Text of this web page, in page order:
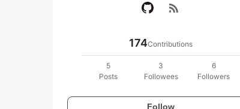
rss_feed
174Contributions
5
Posts
3
Followees
6
Followers
Follow